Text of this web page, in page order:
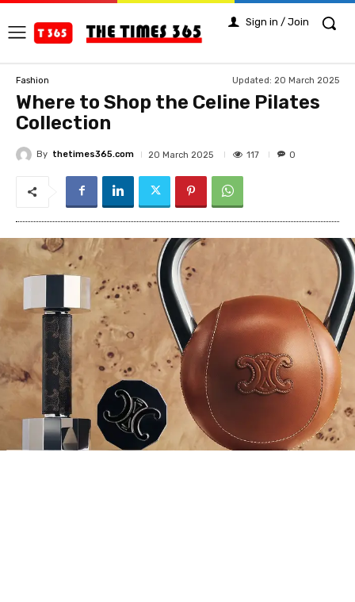
Sign in / Join
Fashion Updated: 20 March 2025
Where to Shop the Celine Pilates
Collection
By thetimes365.com 20 March 2025 117 0